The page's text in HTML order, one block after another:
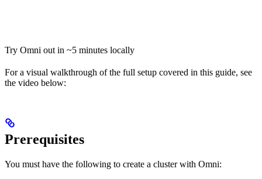
Try Omni out in ~5 minutes locally
For a visual walkthrough of the full setup covered in this guide, see
the video below:
Prerequisites
You must have the following to create a cluster with Omni: